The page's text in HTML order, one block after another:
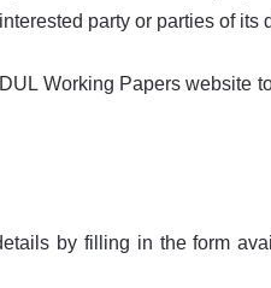
party or parties of its
Working Papers website
by filling in the form